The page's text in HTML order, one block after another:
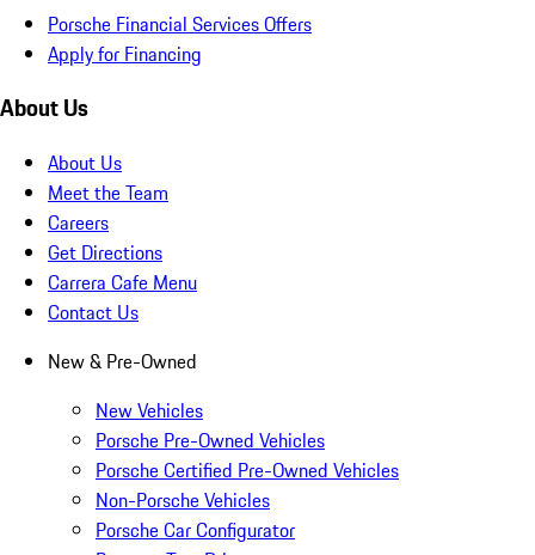
Porsche Financial Services Offers
Apply for Financing
About Us
About Us
Meet the Team
Careers
Get Directions
Carrera Cafe Menu
Contact Us
New & Pre-Owned
New Vehicles
Porsche Pre-Owned Vehicles
Porsche Certified Pre-Owned Vehicles
Non-Porsche Vehicles
Porsche Car Configurator